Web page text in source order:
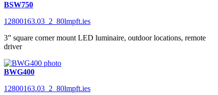
BSW750
12800163.03_2_80lmpft.ies
3” square corner mount LED luminaire, outdoor locations, remote
driver
BWG400
12800163.03_2_80lmpft.ies